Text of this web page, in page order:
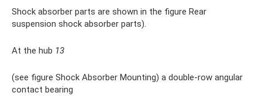
Shock absorber parts are shown in the figure Rear
suspension shock absorber parts).
At the hub 13
(see figure Shock Absorber Mounting) a double-row angular
contact bearing